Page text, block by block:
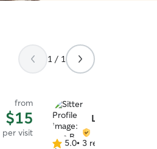
1 / 1
from
$15
per visit
Lisa B.
5.0• 3 reviews